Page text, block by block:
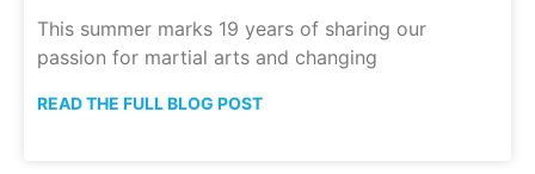
This summer marks 19 years of sharing our
passion for martial arts and changing
READ THE FULL BLOG POST